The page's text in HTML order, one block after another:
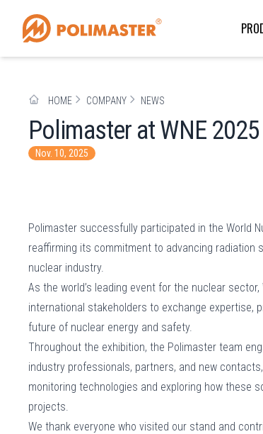
HOME COMPANY NEWS
Polimaster at WNE 2025
Nov. 10, 2025
Polimaster successfully participated in the World
reaffirming its commitment to advancing radiation
nuclear industry.
As the world’s leading event for the nuclear
international stakeholders to exchange expertise,
future of nuclear energy and safety.
Throughout the exhibition, the Polimaster team
industry professionals, partners, and new
monitoring technologies and exploring how these
projects.
We thank everyone who visited our stand and